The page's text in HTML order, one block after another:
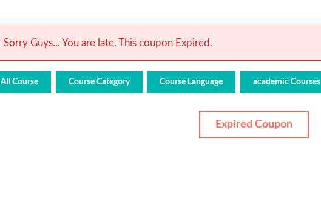
Sorry Guys... You are late. This coupon Expired.
All Course Course Category Course Language academic Courses
Expired Coupon